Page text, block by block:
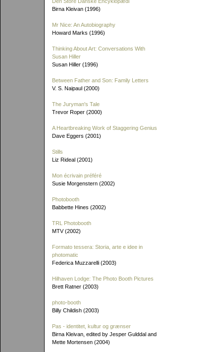
Birna Kleivan (1996)
Mr Nice: An Autobiography
Howard Marks (1996)
Thinking About Art: Conversations With
Susan Hiller
Susan Hiller (1996)
Between Father and Son: Family Letters
V. S. Naipaul (2000)
The Juryman's Tale
Trevor Roper (2000)
A Heartbreaking Work of Staggering Genius
Dave Eggers (2001)
Stills
Liz Rideal (2001)
Mon écrivain préféré
Susie Morgenstern (2002)
Photobooth
Babbette Hines (2002)
TRL Photobooth
MTV (2002)
Formato tessera: Storia, arte e idee in
photomatic
Federica Muzzarelli (2003)
Hilhaven Lodge: The Photo Booth Pictures
Brett Ratner (2003)
photo-booth
Billy Childish (2003)
Pas - identitet, kultur og grænser
Birna Kleivan, edited by Jesper Gulddal and
Mette Mortensen (2004)